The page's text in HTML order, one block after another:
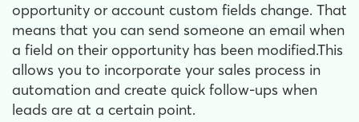
opportunity or account custom fields change. That
means that you can send someone an email when
a field on their opportunity has been modified.This
allows you to incorporate your sales process in
automation and create quick follow-ups when
leads are at a certain point.